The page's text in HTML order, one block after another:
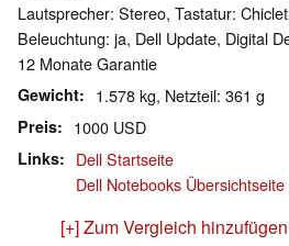
Lautsprecher: Stereo, Tastatur:
Beleuchtung: ja, Dell Update, Digital
12 Monate Garantie
Gewicht 1.578 kg, Netzteil: 361 g
Preis 1000 USD
Links
Dell Startseite
Dell Notebooks Übersichtseite
[+] Zum Vergleich hinzufügen